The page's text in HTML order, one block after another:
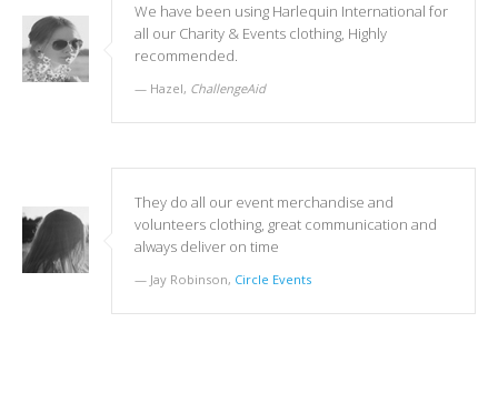
We have been using Harlequin International for
all our Charity & Events clothing, Highly
recommended.
Hazel, ChallengeAid
They do all our event merchandise and
volunteers clothing, great communication and
always deliver on time
Jay Robinson, Circle Events